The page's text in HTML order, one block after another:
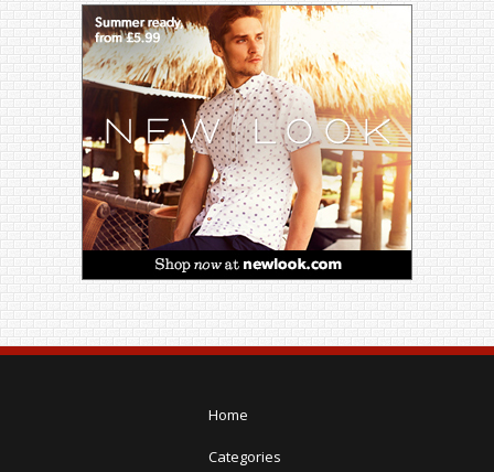
Home
Categories